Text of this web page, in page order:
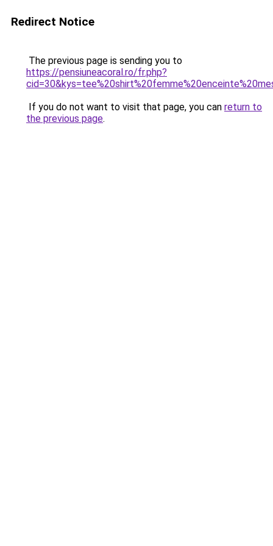
Redirect Notice
The previous page is sending you to
https://pensiuneacoral.ro/fr.php?
If you do not want to visit that page, you can return to
the previous page.